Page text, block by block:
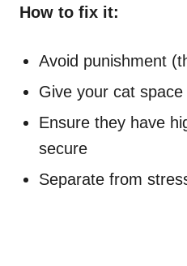
How to fix it:
Avoid punishment
Give your cat space
Ensure they have
secure
Separate from